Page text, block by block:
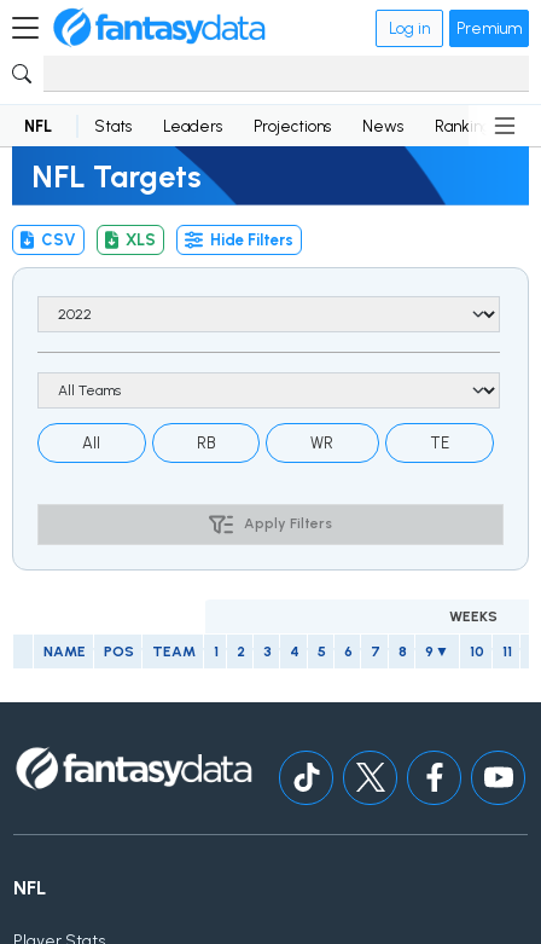
Log in Premium
NFL Stats Leaders Projections News Rankings
NFL Targets
CSV XLS Hide Filters
All RB WR TE
Apply Filters
WEEKS
NAME POS TEAM 1 2 3 4 5 6 7 8 9 10 11
NFL